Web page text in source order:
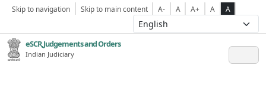
Skip to navigation Skip to main content A- A A+ A A
eSCR,Judgements and Orders
Indian Judiciary